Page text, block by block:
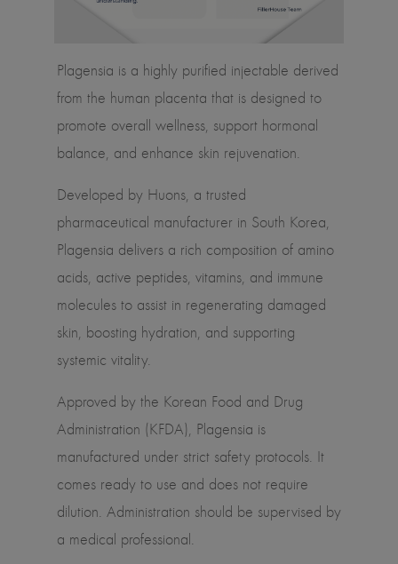
Plagensia is a highly purified injectable derived
from the human placenta that is designed to
promote overall wellness, support hormonal
balance, and enhance skin rejuvenation.
Developed by Huons, a trusted
pharmaceutical manufacturer in South Korea,
Plagensia delivers a rich composition of amino
acids, active peptides, vitamins, and immune
molecules to assist in regenerating damaged
skin, boosting hydration, and supporting
systemic vitality.
Approved by the Korean Food and Drug
Administration (KFDA), Plagensia is
manufactured under strict safety protocols. It
comes ready to use and does not require
dilution. Administration should be supervised by
a medical professional.